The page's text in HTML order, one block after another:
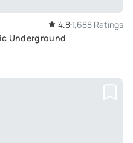
4.8 1,688 Ratings
Underground